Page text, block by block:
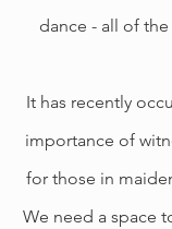
dance - all of
It has recently
importance of
for those in
We need a space